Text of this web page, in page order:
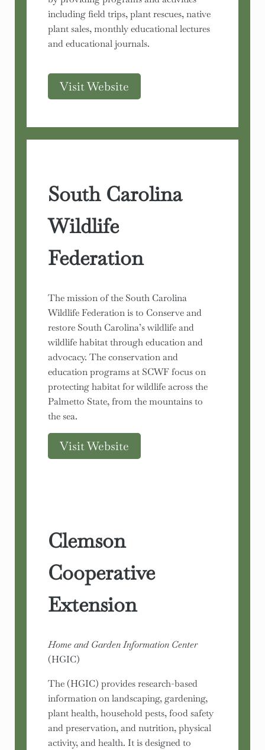
including field trips, plant rescues, native
plant sales, monthly educational lectures
and educational journals.
Visit Website
South Carolina
Wildlife
Federation
The mission of the South Carolina
Wildlife Federation is to Conserve and
restore South Carolina’s wildlife and
wildlife habitat through education and
advocacy. The conservation and
education programs at SCWF focus on
protecting habitat for wildlife across the
Palmetto State, from the mountains to
the sea.
Visit Website
Clemson
Cooperative
Extension
Home and Garden Information Center
(HGIC)
The (HGIC) provides research-based
information on landscaping, gardening,
plant health, household pests, food safety
and preservation, and nutrition, physical
activity, and health. It is designed to